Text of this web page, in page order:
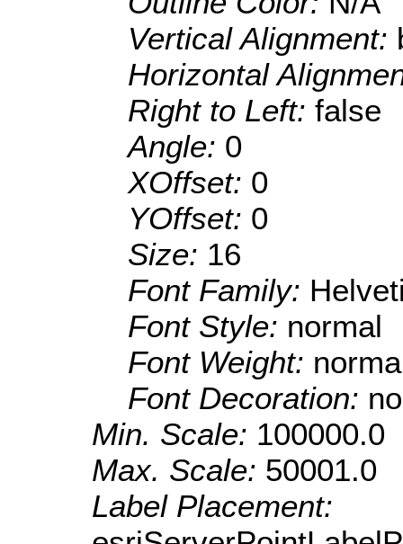
Vertical Alignment:
Horizontal
Right to Left: false
Angle: 0
XOffset: 0
YOffset: 0
Size: 16
Font Family:
Font Style: normal
Font Weight:
Font Decoration:
Min. Scale: 100000.0
Max. Scale: 50001.0
Label Placement: